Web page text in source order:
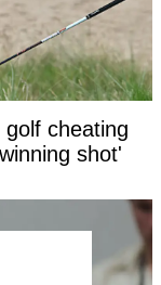
cheating
shot'